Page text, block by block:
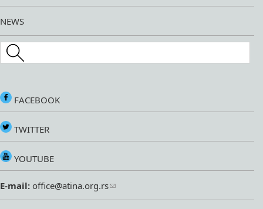
NEWS
Search this site
FACEBOOK
TWITTER
YOUTUBE
E-mail: office@atina.org.rs